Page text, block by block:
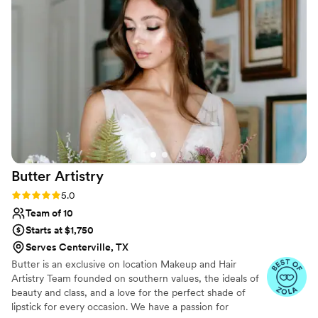
brushes and equipment are clean. I have never had any skin
issues or broken out after having my makeup done, which I
have when I’ve had my makeup done professionally with
other MUA. She has taken the time to show me tips and
tricks for doing my own makeup. And above all else she is
exceedingly personable and friendly and makes you feel and
look absolutely beautiful!
Butter Artistry
Rating: 5.0 (5 reviews)
5.0
Team of 10
Starts at $1,750
Serves Centerville, TX
Butter is an exclusive on location Makeup and Hair
Artistry Team founded on southern values, the ideals of
beauty and class, and a love for the perfect shade of
lipstick for every occasion. We have a passion for